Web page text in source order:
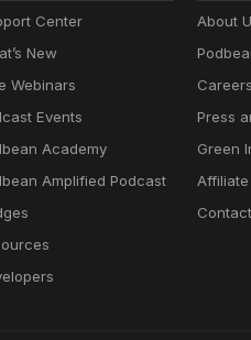
Center
New
Webinars
Events
Academy
Amplified Podcast
About
Careers
Press
Green